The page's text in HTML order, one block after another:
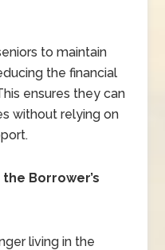
to maintain
the financial
ensures they can
without relying on
Borrower’s
living in the